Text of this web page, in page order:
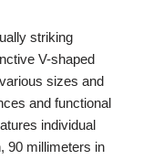
striking
V-shaped
sizes and
and functional
individual
90 millimeters in